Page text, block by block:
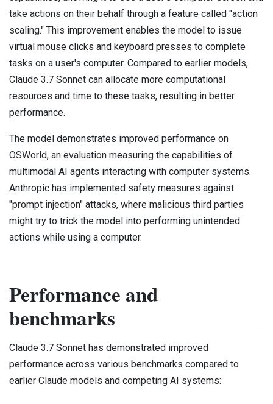
take actions on their behalf through a feature called "action
scaling." This improvement enables the model to issue
virtual mouse clicks and keyboard presses to complete
tasks on a user's computer. Compared to earlier models,
Claude 3.7 Sonnet can allocate more computational
resources and time to these tasks, resulting in better
performance.
The model demonstrates improved performance on
OSWorld, an evaluation measuring the capabilities of
multimodal AI agents interacting with computer systems.
Anthropic has implemented safety measures against
"prompt injection" attacks, where malicious third parties
might try to trick the model into performing unintended
actions while using a computer.
Performance and
benchmarks
Claude 3.7 Sonnet has demonstrated improved
performance across various benchmarks compared to
earlier Claude models and competing AI systems: